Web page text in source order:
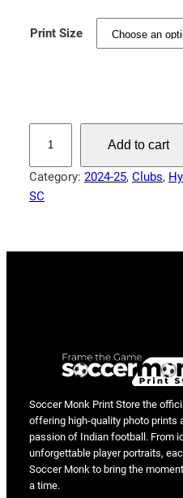
Print Size
e
a
n
e
–
A
l
e
Add to cart
Category: 2024-25, Clubs,
SC
Soccer Monk Print Store the
offering high-quality photo prints
passion of Indian football. From
unforgettable player portraits,
Soccer Monk to bring the
a time.